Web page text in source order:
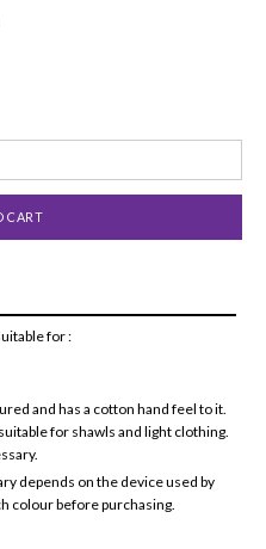
for :
and has a cotton hand feel to it.
for shawls and light clothing.
depends on the device used by
colour before purchasing.